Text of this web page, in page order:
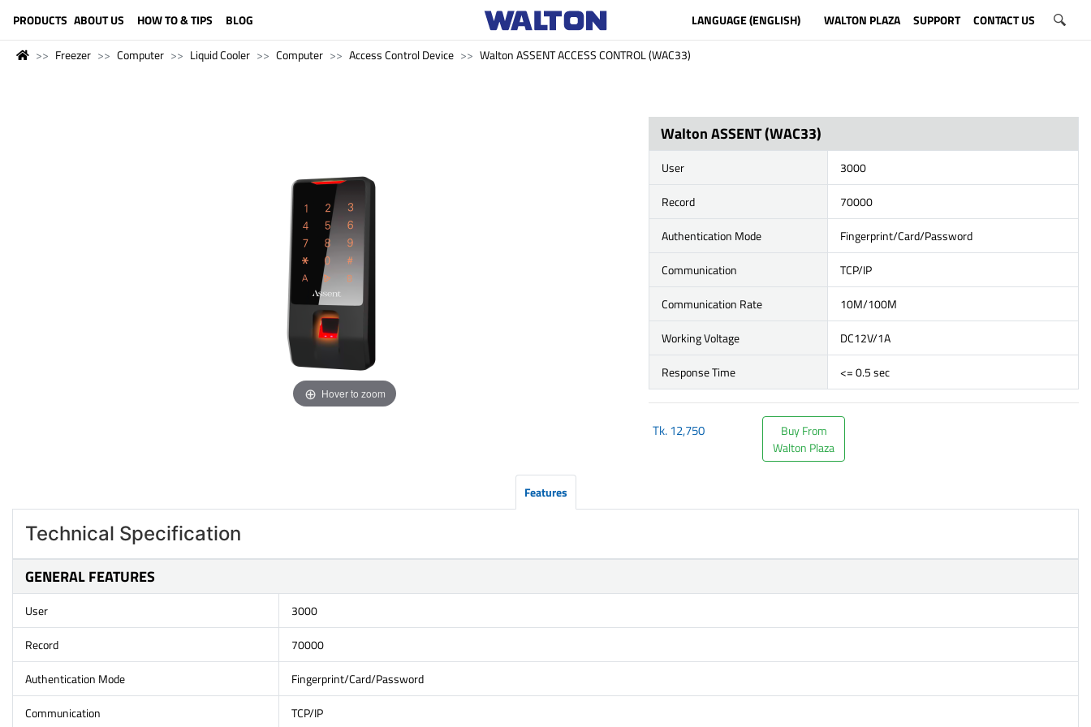
PRODUCTS ABOUT US HOW TO & TIPS BLOG LANGUAGE (ENGLISH) WALTON PLAZA SUPPORT CONTACT US
Freezer Computer Liquid Cooler Computer Access Control Device Walton ASSENT ACCESS CONTROL (WAC33)
Hover to zoom
Walton ASSENT (WAC33)
User
3000
Record
70000
Authentication Mode
Fingerprint/Card/Password
Communication
TCP/IP
Communication Rate
10M/100M
Working Voltage
DC12V/1A
Response Time
<= 0.5 sec
Tk.12,750
Buy From
Walton Plaza
Features
Technical Specification
GENERAL FEATURES
User
3000
Record
70000
Authentication Mode
Fingerprint/Card/Password
Communication
TCP/IP